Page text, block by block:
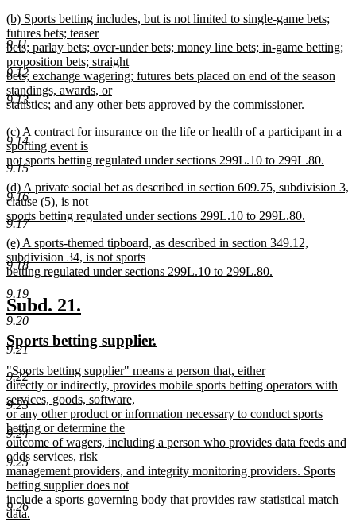
9.11
9.12
9.13
9.14
9.15
9.16
9.17
9.18
9.19
9.20
9.21
9.22
9.23
9.24
9.25
9.26
text
end
new
text
begin
(b) Sports betting includes, but is not limited to single-game bets;
futures bets; teaser
bets; parlay bets; over-under bets; money line bets; in-game betting;
proposition bets; straight
bets; exchange wagering; futures bets placed on end of the season
standings, awards, or
statistics; and any other bets approved by the commissioner.
text
end
new
text
begin
(c) A contract for insurance on the life or health of a participant in a
sporting event is
not sports betting regulated under sections 299L.10 to 299L.80.
new
text
end
new
text
begin
(d) A private social bet as described in section 609.75, subdivision 3,
clause (5), is not
sports betting regulated under sections 299L.10 to 299L.80.
new
text
end
new
text
begin
(e) A sports-themed tipboard, as described in section 349.12,
subdivision 34, is not sports
betting regulated under sections 299L.10 to 299L.80.
text
end
new
text
begin
Subd. 21.
end
new
text
begin
Sports betting supplier.
end
new
text
begin
"Sports betting supplier" means a person that, either
directly or indirectly, provides mobile sports betting operators with
services, goods, software,
or any other product or information necessary to conduct sports
betting or determine the
outcome of wagers, including a person who provides data feeds and
odds services, risk
management providers, and integrity monitoring providers. Sports
betting supplier does not
include a sports governing body that provides raw statistical match
data.